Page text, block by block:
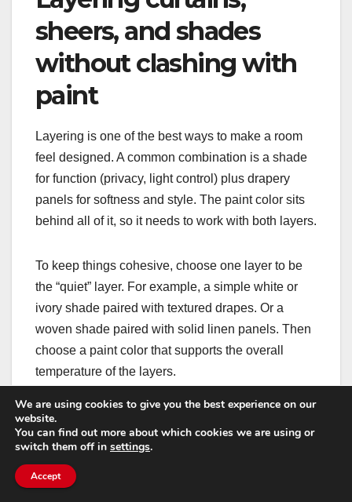
sheers, and shades
without clashing with
paint
Layering is one of the best ways to make a room
feel designed. A common combination is a shade
for function (privacy, light control) plus drapery
panels for softness and style. The paint color sits
behind all of it, so it needs to work with both layers.
To keep things cohesive, choose one layer to be
the “quiet” layer. For example, a simple white or
ivory shade paired with textured drapes. Or a
woven shade paired with solid linen panels. Then
choose a paint color that supports the overall
temperature of the layers.
Hardware matters here too. If your rods and rings
are bold, they add contrast at the window line. In
feel elegant rather than busy.
We are using cookies to give you the best experience on our
website.
You can find out more about which cookies we are using or
switch them off in settings.
Accept